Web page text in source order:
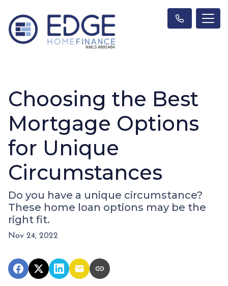
Choosing the Best
Mortgage Options
for Unique
Circumstances
Do you have a unique circumstance?
These home loan options may be the
right fit.
Nov 24, 2022